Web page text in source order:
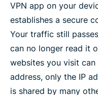
VPN app on your
establishes a secure
Your traffic still
can no longer read it
websites you visit
address, only the IP
is shared by many